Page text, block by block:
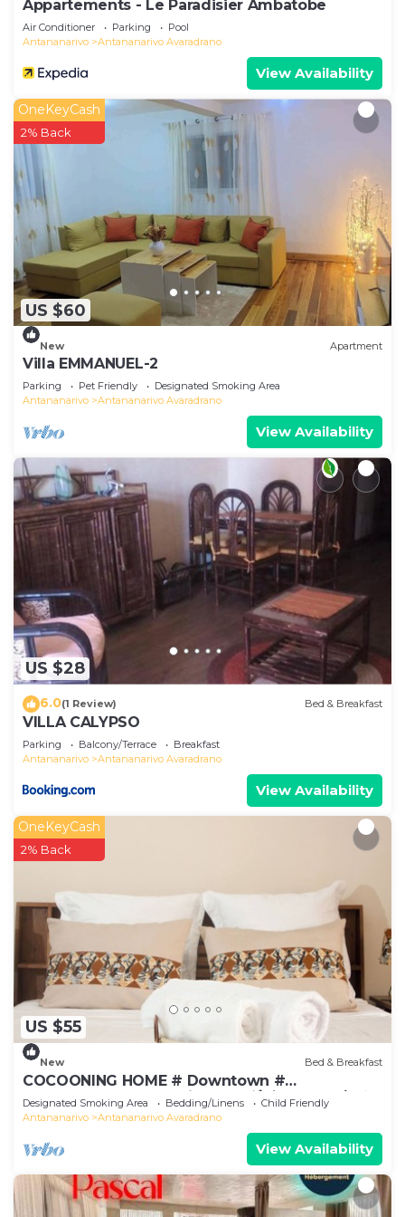
Appartements - Le Paradisier Ambatobe
Air Conditioner Parking
Pool
Antananarivo
Antananarivo Avaradrano
View Availability
US $60
OneKeyCash
2% Back
New Apartment
Villa EMMANUEL-2
Parking Pet Friendly
Designated Smoking Area
Antananarivo
Antananarivo Avaradrano
View Availability
US $28
6.0(1 Review) Bed & Breakfast
VILLA CALYPSO
Parking Balcony/Terrace
Breakfast
Antananarivo
Antananarivo Avaradrano
View Availability
US $55
OneKeyCash
2% Back
New Bed & Breakfast
COCOONING HOME # Downtown #
Comfortable # Charming # マダガスカルのゲスト
ハウス
Designated Smoking Area Bedding/Linens
Child Friendly
Antananarivo
Antananarivo Avaradrano
View Availability